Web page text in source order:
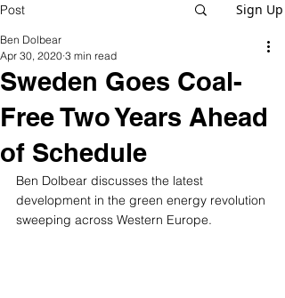
Post Sign Up
Sweden Goes Coal-
Free Two Years Ahead
of Schedule
Ben Dolbear
Apr 30, 2020 3 min read
Ben Dolbear discusses the latest
development in the green energy revolution
sweeping across Western Europe.